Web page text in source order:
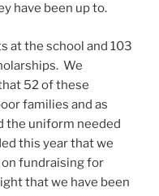
have been up to.
at the school and 103
We
52 of these
families and as
the uniform needed
this year that we
fundraising for
that we have been